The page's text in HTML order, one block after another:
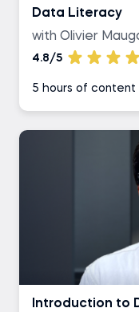
Data Literacy
with Olivier
4.8/5
5 hours of content
Introduction to